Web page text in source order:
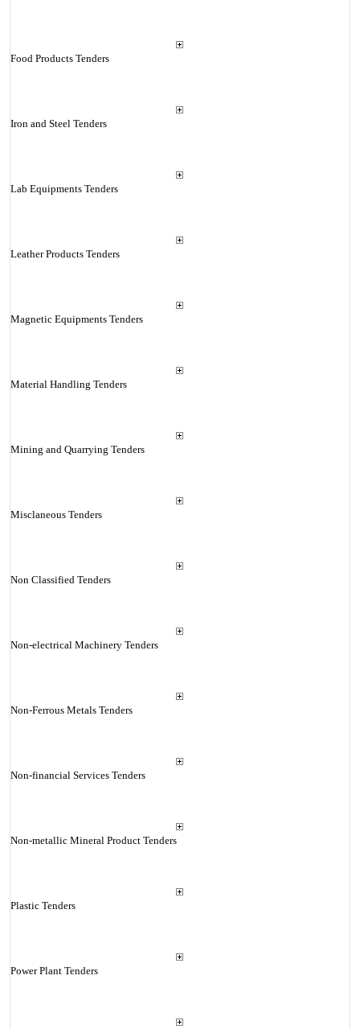
Food Products Tenders
Iron and Steel Tenders
Lab Equipments Tenders
Leather Products Tenders
Magnetic Equipments Tenders
Material Handling Tenders
Mining and Quarrying Tenders
Misclaneous Tenders
Non Classified Tenders
Non-electrical Machinery Tenders
Non-Ferrous Metals Tenders
Non-financial Services Tenders
Non-metallic Mineral Product Tenders
Plastic Tenders
Power Plant Tenders